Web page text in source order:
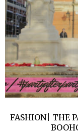
FASHION| THE